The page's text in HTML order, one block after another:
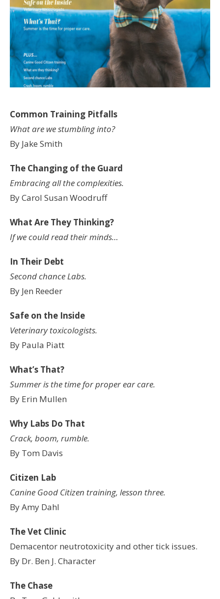
Common Training Pitfalls
What are we stumbling into?
By Jake Smith
The Changing of the Guard
Embracing all the complexities.
By Carol Susan Woodruff
What Are They Thinking?
If we could read their minds…
In Their Debt
Second chance Labs.
By Jen Reeder
Safe on the Inside
Veterinary toxicologists.
By Paula Piatt
What’s That?
Summer is the time for proper ear care.
By Erin Mullen
Why Labs Do That
Crack, boom, rumble.
By Tom Davis
Citizen Lab
Canine Good Citizen training, lesson three.
By Amy Dahl
The Vet Clinic
Demacentor neutrotoxicity and other tick issues.
By Dr. Ben J. Character
The Chase